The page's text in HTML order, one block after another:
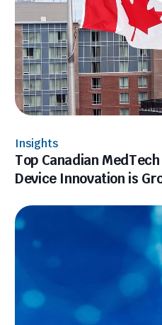
Insights
Top Canadian
Device Innovation is